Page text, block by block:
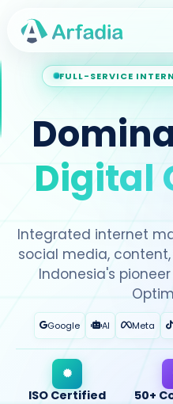
FULL-SERVICE
Digital
Integrated internet
social media,
Indonesia's
Google AI Meta
ISO Certified 50+